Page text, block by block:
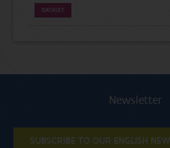
DATASET
Newsletter
SUBSCRIBE TO OUR ENGLISH